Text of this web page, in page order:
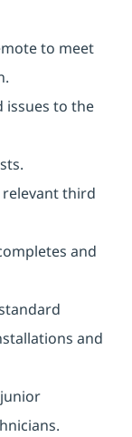
to meet
issues to the
relevant third
and
and